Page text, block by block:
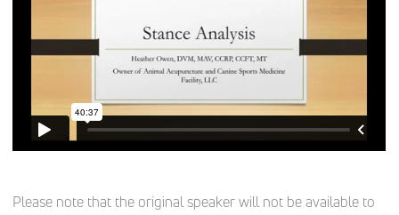
Please note that the original speaker will not be available to